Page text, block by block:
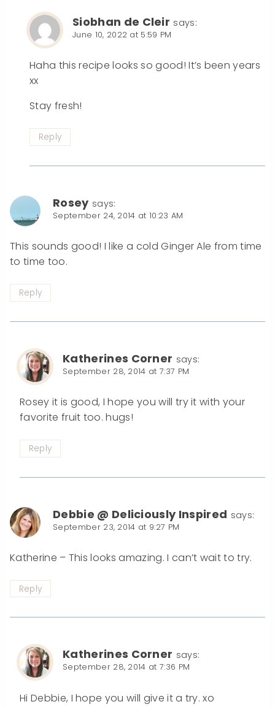
Siobhan de Cleir says:
June 10, 2022 at 5:59 PM
Haha this recipe looks so good! It’s been years
xx
Stay fresh!
Reply
Rosey says:
September 24, 2014 at 10:23 AM
This sounds good! I like a cold Ginger Ale from time
to time too.
Reply
Katherines Corner says:
September 28, 2014 at 7:37 PM
Rosey it is good, I hope you will try it with your
favorite fruit too. hugs!
Reply
Debbie @ Deliciously Inspired says:
September 23, 2014 at 9:27 PM
Katherine – This looks amazing. I can’t wait to try.
Reply
Katherines Corner says:
September 28, 2014 at 7:36 PM
Hi Debbie, I hope you will give it a try. xo